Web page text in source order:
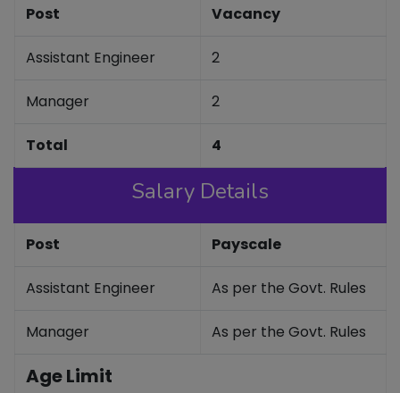
Post Vacancy
Assistant Engineer 2
Manager 2
Total 4
Salary Details
Post Payscale
Assistant Engineer As per the Govt. Rules
Manager As per the Govt. Rules
Age Limit